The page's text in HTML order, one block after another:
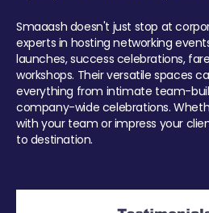
Smaaash doesn't just stop at
experts in hosting networking
launches, success celebrations,
workshops. Their versatile spaces
everything from intimate team-
company-wide celebrations.
with your team or impress your
to destination.